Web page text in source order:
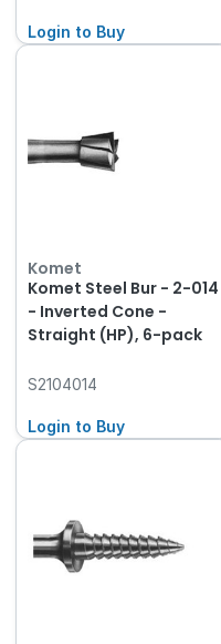
Login to Buy
Komet
Komet Steel Bur - 2-014
- Inverted Cone -
Straight (HP), 6-pack
S2104014
Login to Buy